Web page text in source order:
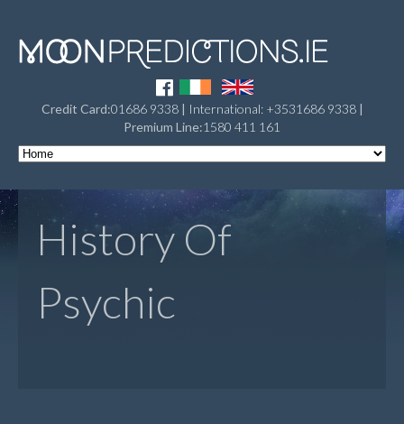
Credit Card:01686 9338| International: +3531686 9338|
Premium Line:1580 411 161
History Of
Psychic